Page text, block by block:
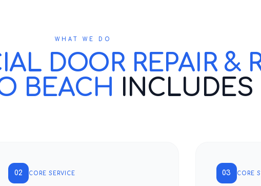
WHAT WE DO
DOOR REPAIR &
BEACH INCLUDES
02 CORE SERVICE 03 CORE